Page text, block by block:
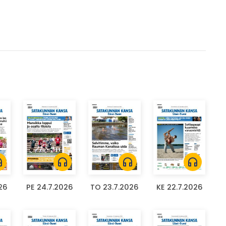
headphones
PE 24.7.2026
headphones
TO 23.7.2026
headphones
KE 22.7.2026